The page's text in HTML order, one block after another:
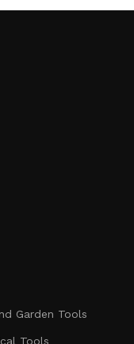
Garden Tools
Tools